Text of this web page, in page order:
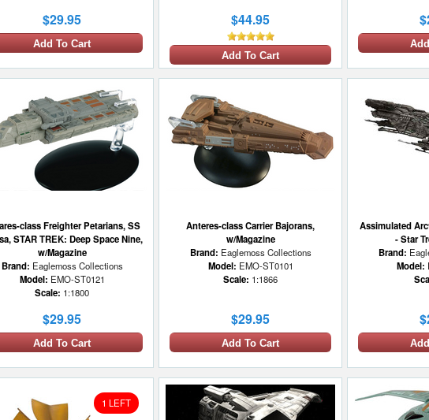
$29.95
Add To Cart
$44.95
Add To Cart
class Freighter Petarians, SS
STAR TREK: Deep Space Nine,
w/Magazine
Brand: Eaglemoss Collections
Model: EMO-ST0121
Scale: 1:1800
$29.95
Add To Cart
Anteres-class Carrier Bajorans,
w/Magazine
Brand: Eaglemoss Collections
Model: EMO-ST0101
Scale: 1:1866
$29.95
Add To Cart
Assimulated
- Star
Brand:
Model:
1 LEFT